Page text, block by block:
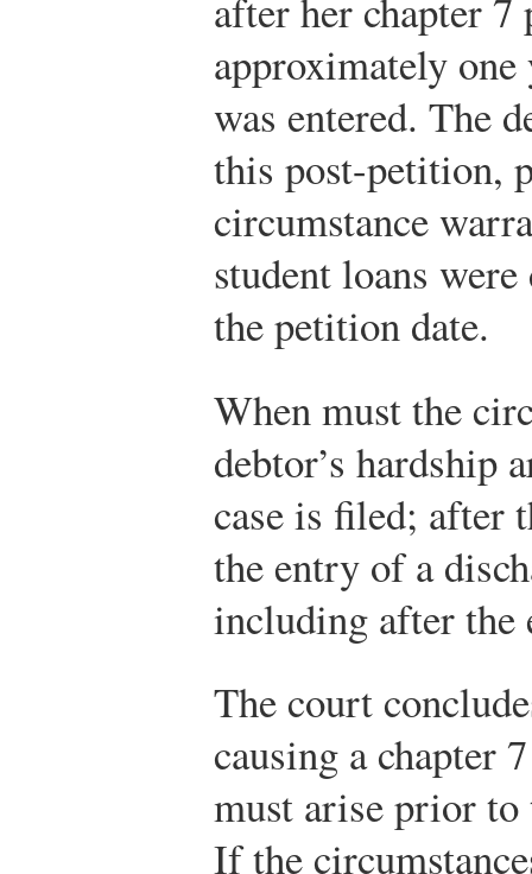
after her chapter
approximately one
was entered. The
this post-petition,
circumstance
student loans
the petition date.
When must the
debtor’s hardship
case is filed; after
the entry of a
including after the
The court
causing a chapter
must arise prior to
If the